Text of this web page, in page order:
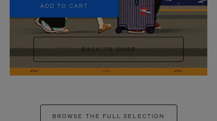
ADD TO CART
BACK TO SHOP
BROWSE THE FULL SELECTION